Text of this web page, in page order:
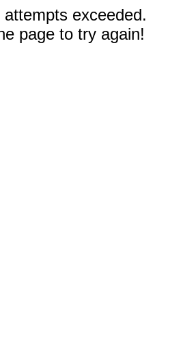
exceeded.
page to try again!